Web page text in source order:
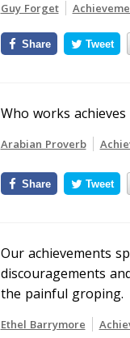
Guy Forget
Share Tweet
Who works
Arabian Proverb
Share Tweet
Our achievements
discouragements
the painful groping.
Ethel Barrymore